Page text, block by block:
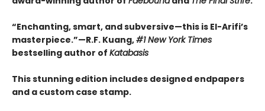
“Enchanting, smart, and subversive—this is El-Arifi’s
masterpiece.”—R.F. Kuang,#1 New York Times
bestselling author of Katabasis
This stunning edition includes designed endpapers
and a custom case stamp.